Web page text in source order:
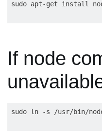
If node